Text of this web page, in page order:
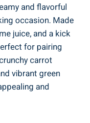
and flavorful
occasion. Made
juice, and a kick
for pairing
carrot
vibrant green
and